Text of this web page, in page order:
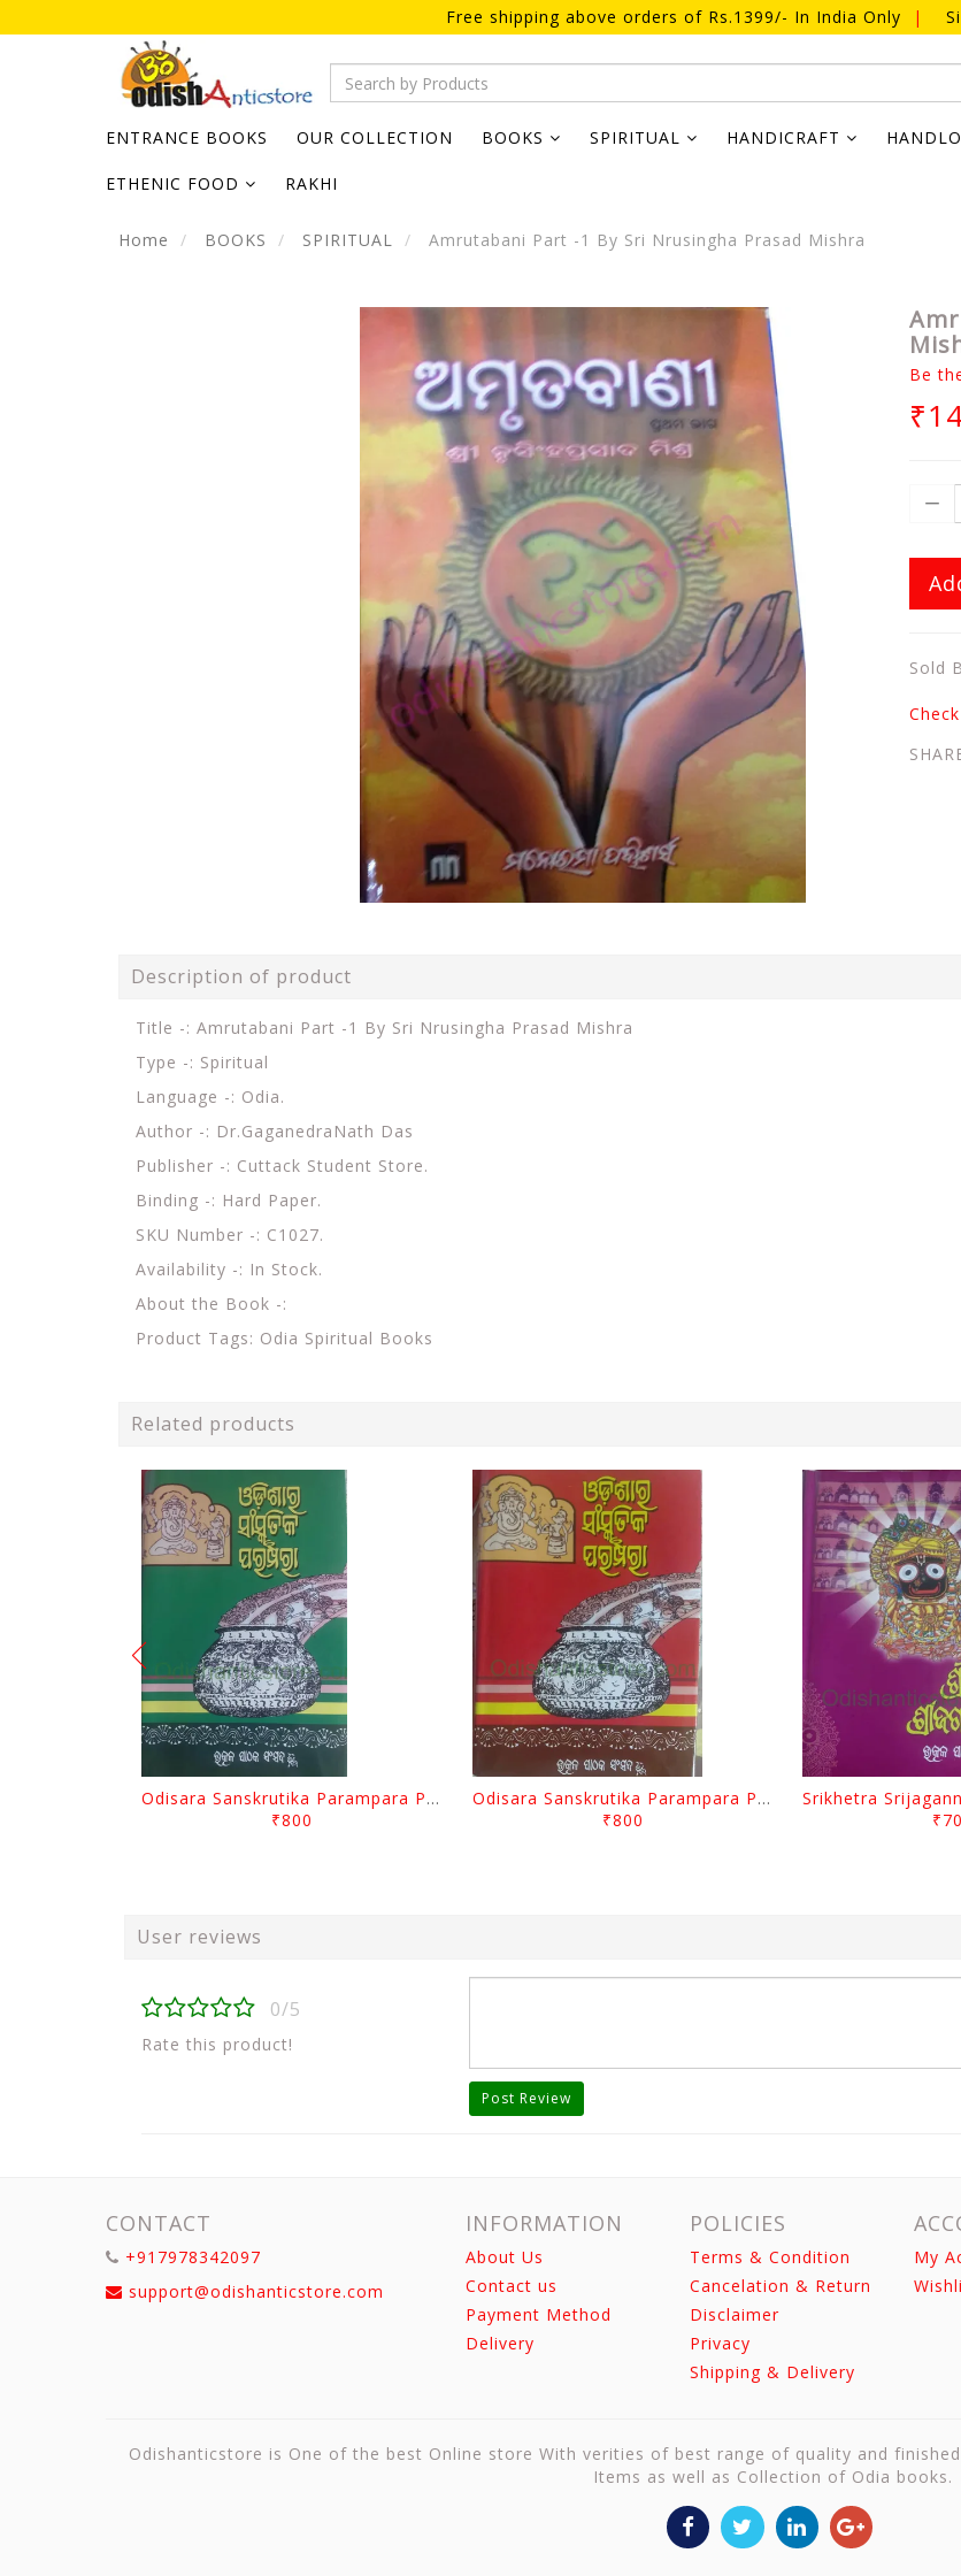
Free shipping above orders of Rs.1399/- In India Only |
ENTRANCE BOOKS OUR COLLECTION BOOKS SPIRITUAL HANDICRAFT
ETHENIC FOOD RAKHI
Home BOOKS SPIRITUAL Amrutabani Part -1 By Sri Nrusingha Prasad Mishra
Be
Sold
Description of product
Title -: Amrutabani Part -1 By Sri Nrusingha Prasad Mishra
Type -: Spiritual
Language -: Odia.
Author -: Dr.GaganedraNath Das
Publisher -: Cuttack Student Store.
Binding -: Hard Paper.
SKU Number -: C1027.
Availability -: In Stock.
About the Book -:
Product Tags: Odia Spiritual Books
Related products
Odisara Sanskrutika Parampara Part -2 By Braja Mohana Mohanty
₹800
Odisara Sanskrutika Parampara Part -1 By Braja Mohana Mohanty
₹800
User reviews
0/5
Rate this product!
Post Review
CONTACT
+917978342097
support@odishanticstore.com
INFORMATION
About Us
Contact us
Payment Method
Delivery
POLICIES
Terms & Condition
Cancelation & Return
Disclaimer
Privacy
Shipping & Delivery
My
Odishanticstore is One of the best Online store With verities of best range of quality and
Items as well as Collection of Odia books.